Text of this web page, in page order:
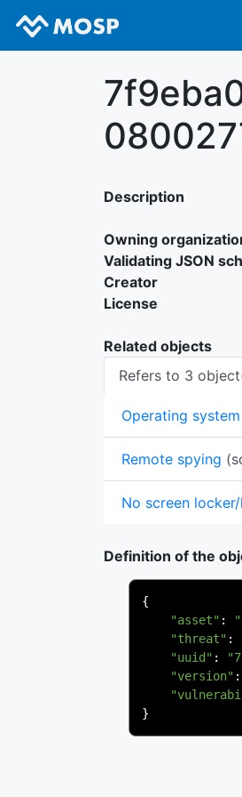
Description
Owning
Validating JSON
Creator
License
Related objects
Refers to 3
Operating system
Remote spying
No screen
Definition of the
{
"asset" :
"threat" :
"uuid" :
"version" :
}